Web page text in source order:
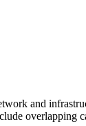
and
overlapping